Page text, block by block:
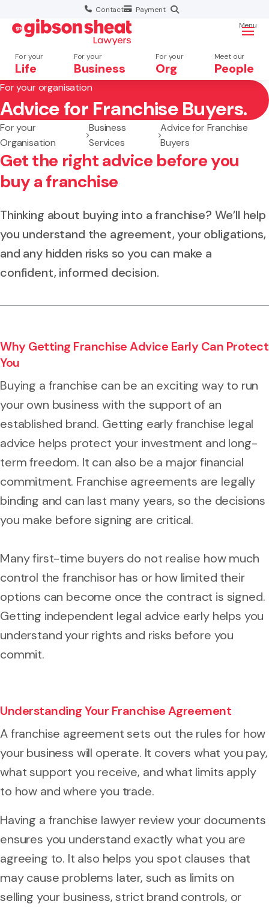
Contact Payment
For your
Life
For your
Business
For your
Org
Meet our
People
Menu
Search website
For your organisation
Advice for Franchise Buyers.
For your
Organisation
Business
Services
Advice for Franchise
Buyers
Get the right advice before you
buy a franchise
Thinking about buying into a franchise? We’ll help
you understand the agreement, your obligations,
and any hidden risks so you can make a
confident, informed decision.
Why Getting Franchise Advice Early Can Protect
You
Buying a franchise can be an exciting way to run
your own business with the support of an
established brand. Getting early franchise legal
advice helps protect your investment and long-
term freedom. It can also be a major financial
commitment. Franchise agreements are legally
binding and can last many years, so the decisions
you make before signing are critical.
Many first-time buyers do not realise how much
control the franchisor has or how limited their
options can become once the contract is signed.
Getting independent legal advice early helps you
understand your rights and risks before you
commit.
Understanding Your Franchise Agreement
A franchise agreement sets out the rules for how
your business will operate. It covers what you pay,
what support you receive, and what limits apply
to how and where you trade.
Having a franchise lawyer review your documents
ensures you understand exactly what you are
agreeing to. It also helps you spot clauses that
may cause problems later, such as limits on
selling your business, strict brand controls, or